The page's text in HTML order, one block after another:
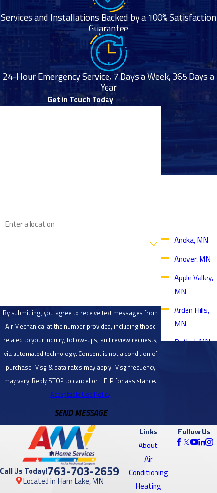
Services and Installations Backed by a 100% Satisfaction
Guarantee
24-Hour Emergency Service, 7 Days a Week, 365 Days a
Year
Get in Touch Today
By submitting, you agree to receive text messages from
Air Mechanical at the number provided, including those
related to your inquiry, follow-ups, and review requests,
via automated technology. Consent is not a condition of
purchase. Msg & data rates may apply. Msg frequency
may vary. Reply STOP to cancel or HELP for assistance.
Acceptable Use Policy
SEND MESSAGE
Anoka, MN
Anover, MN
Apple Valley,
MN
Arden Hills,
MN
Bethel, MN
Center, MN
Brooklyn
Call Us Today!763-703-2659
Located in Ham Lake, MN
Links
About
Air
Conditioning
Heating
Follow Us